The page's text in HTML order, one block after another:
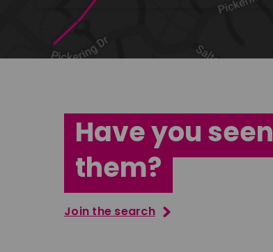
Have you seen
them?
Join the search